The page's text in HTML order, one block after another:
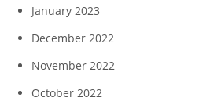
January 2023
December 2022
November 2022
October 2022